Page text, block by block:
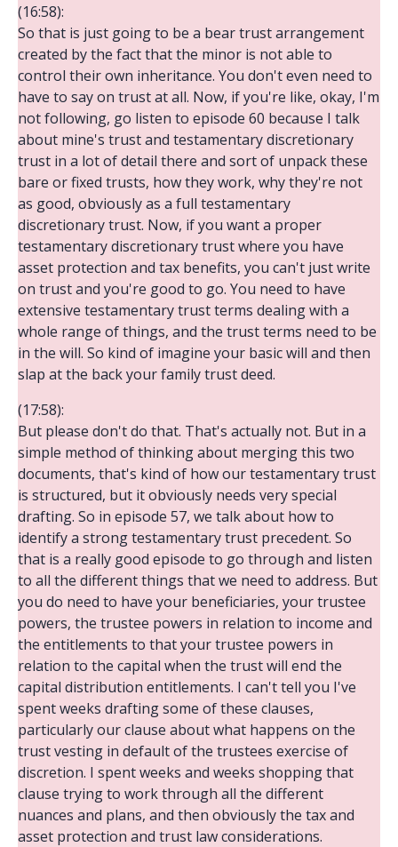
(16:58):
So that is just going to be a bear trust arrangement
created by the fact that the minor is not able to
control their own inheritance. You don't even need to
have to say on trust at all. Now, if you're like, okay, I'm
not following, go listen to episode 60 because I talk
about mine's trust and testamentary discretionary
trust in a lot of detail there and sort of unpack these
bare or fixed trusts, how they work, why they're not
as good, obviously as a full testamentary
discretionary trust. Now, if you want a proper
testamentary discretionary trust where you have
asset protection and tax benefits, you can't just write
on trust and you're good to go. You need to have
extensive testamentary trust terms dealing with a
whole range of things, and the trust terms need to be
in the will. So kind of imagine your basic will and then
slap at the back your family trust deed.
(17:58):
But please don't do that. That's actually not. But in a
simple method of thinking about merging this two
documents, that's kind of how our testamentary trust
is structured, but it obviously needs very special
drafting. So in episode 57, we talk about how to
identify a strong testamentary trust precedent. So
that is a really good episode to go through and listen
to all the different things that we need to address. But
you do need to have your beneficiaries, your trustee
powers, the trustee powers in relation to income and
the entitlements to that your trustee powers in
relation to the capital when the trust will end the
capital distribution entitlements. I can't tell you I've
spent weeks drafting some of these clauses,
particularly our clause about what happens on the
trust vesting in default of the trustees exercise of
discretion. I spent weeks and weeks shopping that
clause trying to work through all the different
nuances and plans, and then obviously the tax and
asset protection and trust law considerations.